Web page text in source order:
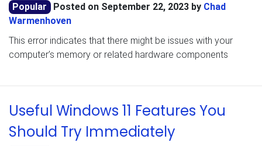
Popular Posted on September 22, 2023by Chad
Warmenhoven
This error indicates that there might be issues with your
computer’s memory or related hardware components
Useful Windows 11 Features You
Should Try Immediately